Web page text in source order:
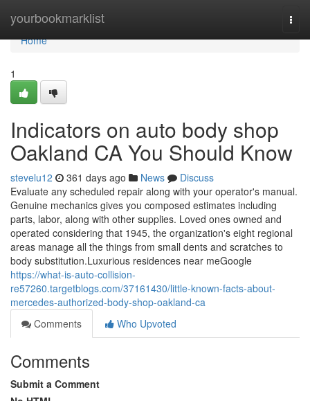
yourbookmarklist
Home
Home
1
Indicators on auto body shop
Oakland CA You Should Know
stevelu12 361 days ago News
Discuss
Evaluate any scheduled repair along with your operator's manual.
Genuine mechanics gives you composed estimates including
parts, labor, along with other supplies. Loved ones owned and
operated considering that 1945, the organization's eight regional
areas manage all the things from small dents and scratches to
body substitution.Luxurious residences near meGoogle
https://what-is-auto-collision-
re57260.targetblogs.com/37161430/little-known-facts-about-
mercedes-authorized-body-shop-oakland-ca
Comments
Who Upvoted
Comments
Submit a Comment